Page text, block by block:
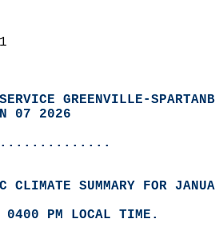
GREENVILLE-
07 2026
CLIMATE SUMMARY FOR
0400 PM LOCAL TIME.